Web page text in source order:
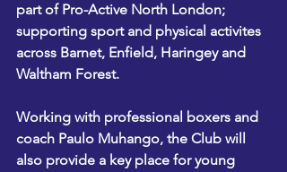
part of Pro-Active North London;
supporting sport and physical activites
across Barnet, Enfield, Haringey and
Waltham Forest.
Working with professional boxers and
coach Paulo Muhango, the Club will
also provide a key place for young